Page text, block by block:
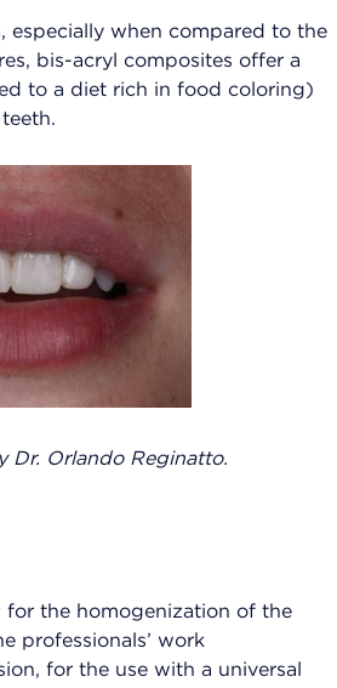
especially when compared to the
bis-acryl composites offer a
to a diet rich in food coloring)
Dr. Orlando Reginatto.
the homogenization of the
professionals’ work
for the use with a universal